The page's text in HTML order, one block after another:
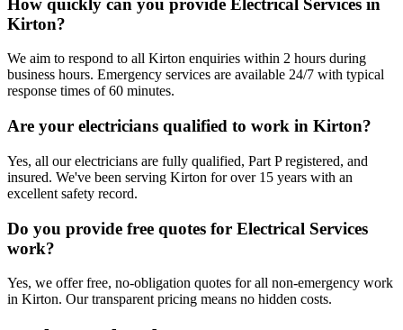
Kirton?
We aim to respond to all Kirton enquiries within 2 hours during
business hours. Emergency services are available 24/7 with typical
response times of 60 minutes.
Are your electricians qualified to work in Kirton?
Yes, all our electricians are fully qualified, Part P registered, and
insured. We've been serving Kirton for over 15 years with an
excellent safety record.
Do you provide free quotes for Electrical Services
work?
Yes, we offer free, no-obligation quotes for all non-emergency work
in Kirton. Our transparent pricing means no hidden costs.